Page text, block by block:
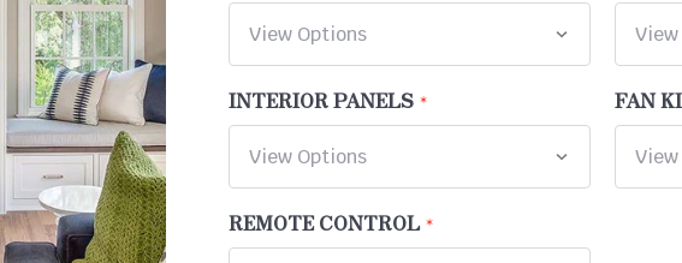
INTERIOR PANELS FAN
REMOTE CONTROL